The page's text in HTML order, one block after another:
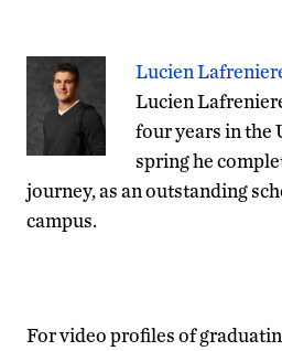
Lucien
Lucien
four years in the
spring he
journey, as an outstanding
campus.
For video profiles of